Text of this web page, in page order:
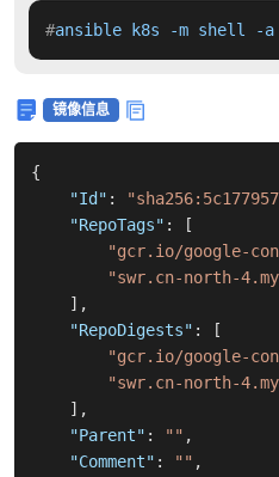
#ansible k8s -m shell -a
镜像信息
{
"Id" :
"RepoTags" :
[
"gcr.io/google-
"swr.cn-north-
] ,
"RepoDigests" :
[
"gcr.io/google-
"swr.cn-north-
] ,
"Parent" : "" ,
"Comment" : "" ,